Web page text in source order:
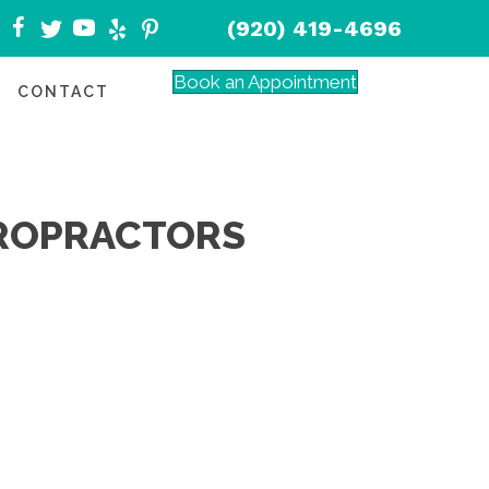
(920) 419-4696
CONTACT Book an Appointment